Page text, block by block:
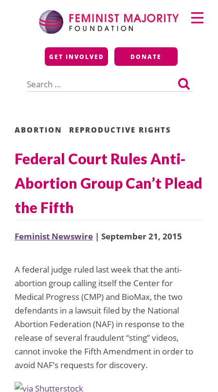
Feminist Majority
Foundation
GET INVOLVED DONATE
for:
Primary
Menu
ABORTION REPRODUCTIVE RIGHTS
Federal Court Rules Anti-
Abortion Group Can’t Plead
the Fifth
Feminist Newswire | September 21, 2015
A federal judge ruled last week that the anti-
abortion group calling itself the Center for
Medical Progress (CMP) and BioMax, the two
defendants in a lawsuit filed by the National
Abortion Federation (NAF) in response to the
release of several fraudulent “sting” videos,
cannot invoke the Fifth Amendment in order to
avoid NAF’s requests for discovery.